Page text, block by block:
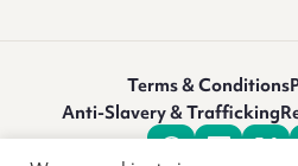
Terms & Conditions
Anti-Slavery & Trafficking